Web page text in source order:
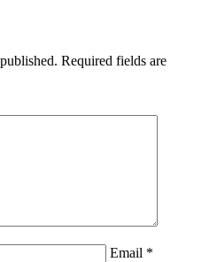
Required fields are
Email *